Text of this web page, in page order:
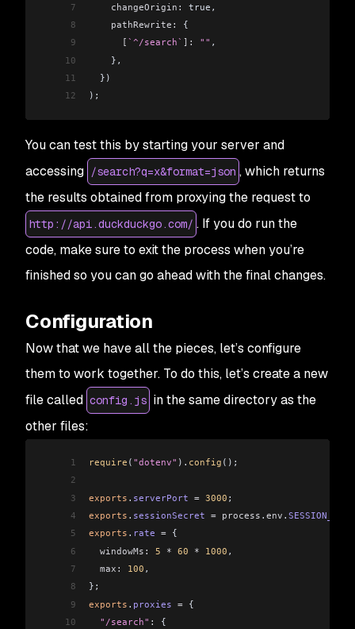
7
    changeOrigin:
true,
8
    pathRewrite:
{
9
      [
`^/search` ]: "" ,
10
    },
11
  })
12
);
You can test this by starting your server and
accessing /search?q=x&format=json , which returns
the results obtained from proxying the request to
http://api.duckduckgo.com/ . If you do run the
code, make sure to exit the process when you’re
finished so you can go ahead with the final changes.
Configuration
Now that we have all the pieces, let’s configure
them to work together. To do this, let’s create a new
file called config.js in the same directory as the
other files:
1 require ( "dotenv" ). config ();
2
3
exports . serverPort = 3000 ;
4
exports . sessionSecret = process . env .
5
exports . rate = {
6
  windowMs:
5 * 60 * 1000 ,
7
  max:
100 ,
8
};
9
exports . proxies = {
10
  "/search"
: {